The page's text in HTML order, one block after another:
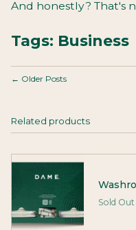
And honestly? That's
Tags: Business
← Older Posts
Related products
Sold Out